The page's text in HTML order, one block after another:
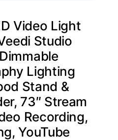
Video Light
Studio
Lighting
Stand &
73″ Stream
Recording,
YouTube